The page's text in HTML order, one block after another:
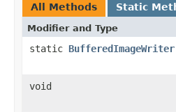
All Methods Static
Modifier and Type
static BufferedImageWriter
void